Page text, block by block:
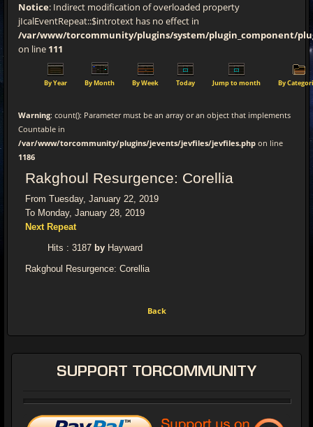
Notice: Indirect modification of overloaded property
jIcalEventRepeat::$introtext has no effect in
/var/www/torcommunity/plugins/system/plugin_component/
on line 111
By Year By Month By Week Today Jump to month By
Warning: count(): Parameter must be an array or an object that implements
Countable in
/var/www/torcommunity/plugins/jevents/jevfiles/jevfiles.php on line
1186
Rakghoul Resurgence: Corellia
From Tuesday, January 22, 2019
To Monday, January 28, 2019
Next Repeat
Hits : 3187 by Hayward
Rakghoul Resurgence: Corellia
Back
SUPPORT TORCOMMUNITY